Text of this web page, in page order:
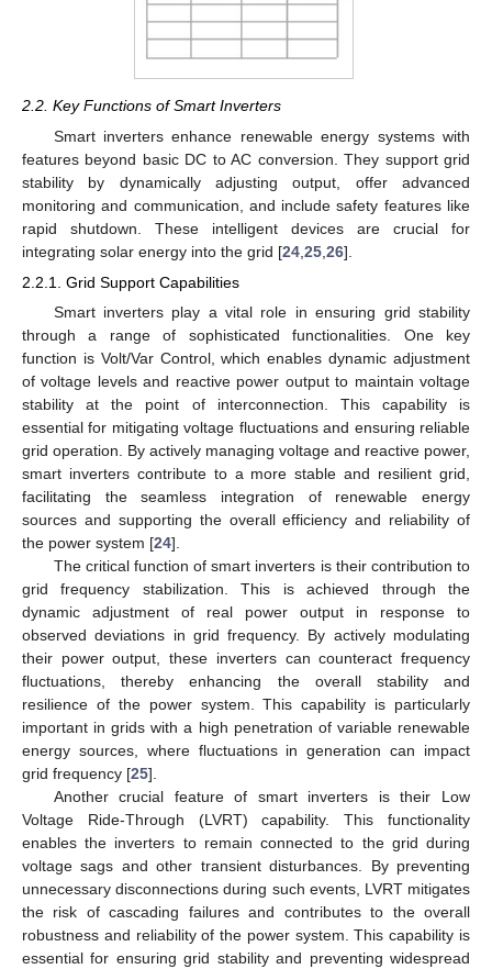
2.2. Key Functions of Smart Inverters
Smart inverters enhance renewable energy systems with
features beyond basic DC to AC conversion. They support grid
stability by dynamically adjusting output, offer advanced
monitoring and communication, and include safety features like
rapid shutdown. These intelligent devices are crucial for
integrating solar energy into the grid [24 25 26].
2.2.1. Grid Support Capabilities
Smart inverters play a vital role in ensuring grid stability
through a range of sophisticated functionalities. One key
function is Volt/Var Control, which enables dynamic adjustment
of voltage levels and reactive power output to maintain voltage
stability at the point of interconnection. This capability is
essential for mitigating voltage fluctuations and ensuring reliable
grid operation. By actively managing voltage and reactive power,
smart inverters contribute to a more stable and resilient grid,
facilitating the seamless integration of renewable energy
sources and supporting the overall efficiency and reliability of
the power system [24].
The critical function of smart inverters is their contribution to
grid frequency stabilization. This is achieved through the
dynamic adjustment of real power output in response to
observed deviations in grid frequency. By actively modulating
their power output, these inverters can counteract frequency
fluctuations, thereby enhancing the overall stability and
resilience of the power system. This capability is particularly
important in grids with a high penetration of variable renewable
energy sources, where fluctuations in generation can impact
grid frequency [25].
Another crucial feature of smart inverters is their Low
Voltage Ride-Through (LVRT) capability. This functionality
enables the inverters to remain connected to the grid during
voltage sags and other transient disturbances. By preventing
unnecessary disconnections during such events, LVRT mitigates
the risk of cascading failures and contributes to the overall
robustness and reliability of the power system. This capability is
essential for ensuring grid stability and preventing widespread